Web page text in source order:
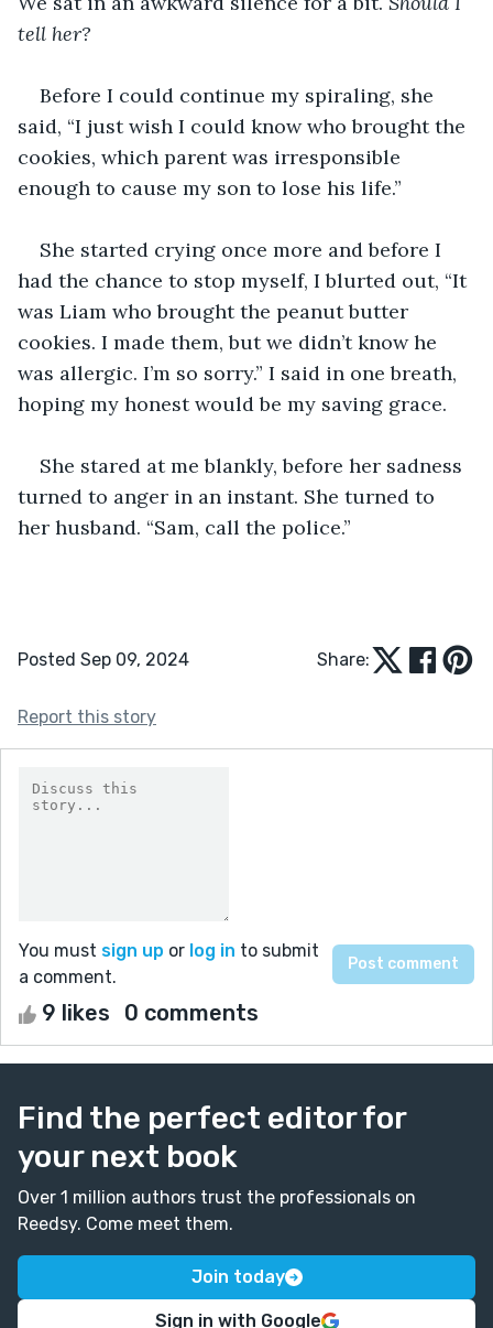
tell her?
Before I could continue my spiraling, she
said, “I just wish I could know who brought the
cookies, which parent was irresponsible
enough to cause my son to lose his life.”
She started crying once more and before I
had the chance to stop myself, I blurted out, “It
was Liam who brought the peanut butter
cookies. I made them, but we didn’t know he
was allergic. I’m so sorry.” I said in one breath,
hoping my honest would be my saving grace.
She stared at me blankly, before her sadness
turned to anger in an instant. She turned to
her husband. “Sam, call the police.”
Posted Sep 09, 2024 Share:
Report this story
You must sign up or log in to submit
a comment.
9 likes 0 comments
Find the perfect editor for
your next book
Over 1 million authors trust the professionals on
Reedsy. Come meet them.
Join today
Sign in with Google